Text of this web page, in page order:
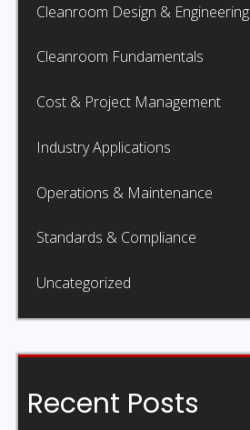
Cleanroom Design & Engineering
Cleanroom Fundamentals
Cost & Project Management
Industry Applications
Operations & Maintenance
Standards & Compliance
Uncategorized
Recent Posts